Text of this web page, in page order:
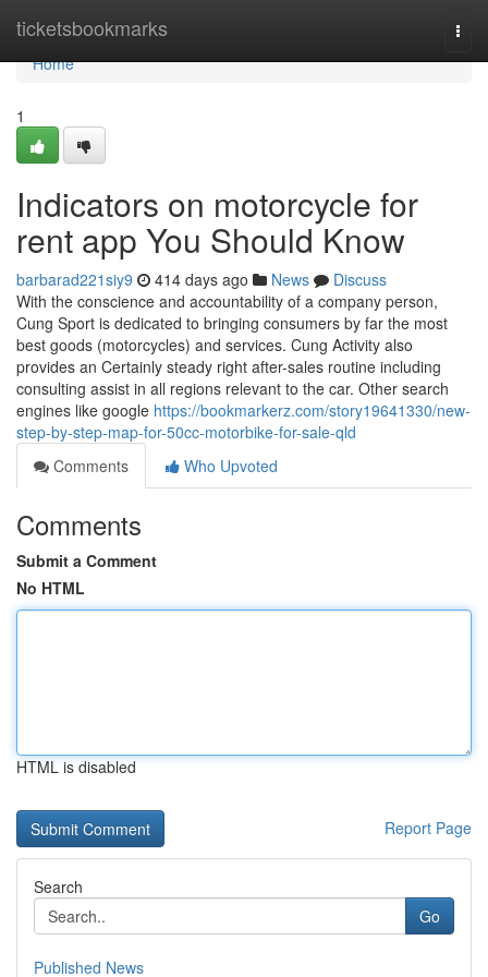
ticketsbookmarks
Home
Home
1
Indicators on motorcycle for
rent app You Should Know
barbarad221siy9 414 days ago News
Discuss
With the conscience and accountability of a company person,
Cung Sport is dedicated to bringing consumers by far the most
best goods (motorcycles) and services. Cung Activity also
provides an Certainly steady right after-sales routine including
consulting assist in all regions relevant to the car. Other search
engines like google https://bookmarkerz.com/story19641330/new-
step-by-step-map-for-50cc-motorbike-for-sale-qld
Comments
Who Upvoted
Comments
Submit a Comment
No HTML
HTML is disabled
Report Page
Search
Go
Published News